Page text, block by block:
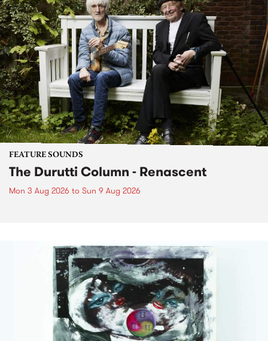
FEATURE SOUNDS
The Durutti Column - Renascent
Mon 3 Aug 2026 to Sun 9 Aug 2026